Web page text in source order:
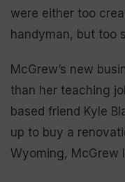
were either too
handyman, but too
McGrew’s new
than her teaching
based friend Kyle
up to buy a
Wyoming, McGrew